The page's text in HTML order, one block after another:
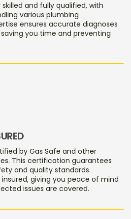
and fully qualified, with
various plumbing
ensures accurate diagnoses
you time and preventing
by Gas Safe and other
This certification guarantees
and quality standards.
giving you peace of mind
issues are covered.